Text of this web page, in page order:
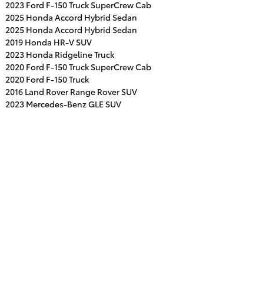
2023 Ford F-150 Truck SuperCrew Cab
2025 Honda Accord Hybrid Sedan
2025 Honda Accord Hybrid Sedan
2019 Honda HR-V SUV
2023 Honda Ridgeline Truck
2020 Ford F-150 Truck SuperCrew Cab
2020 Ford F-150 Truck
2016 Land Rover Range Rover SUV
2023 Mercedes-Benz GLE SUV